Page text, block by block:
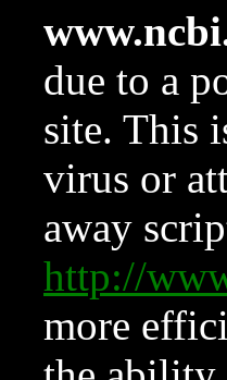
due to a
site. This
virus or
away
http://
more